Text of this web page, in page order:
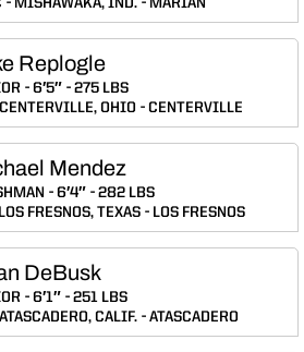
Replogle
6′5″
275 LBS
CENTERVILLE, OHIO CENTERVILLE
Mendez
6′4″
282 LBS
LOS FRESNOS, TEXAS LOS FRESNOS
DeBusk
6′1″
251 LBS
ATASCADERO, CALIF. ATASCADERO